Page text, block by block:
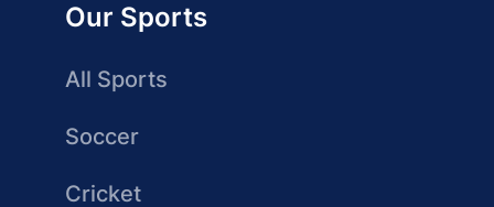
Our Sports
All Sports
Soccer
Cricket